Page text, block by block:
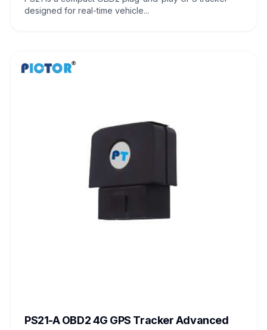
designed for real-time vehicle...
PS21-A OBD2 4G GPS Tracker Advanced